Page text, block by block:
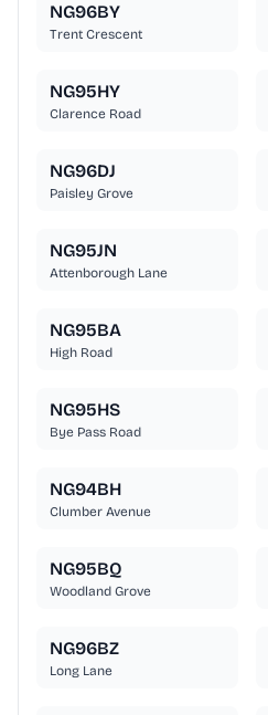
NG96BY
Trent Crescent
NG95HY
Clarence Road
NG96DJ
Paisley Grove
NG95JN
Attenborough Lane
NG95BA
High Road
NG95HS
Bye Pass Road
NG94BH
Clumber Avenue
NG95BQ
Woodland Grove
NG96BZ
Long Lane